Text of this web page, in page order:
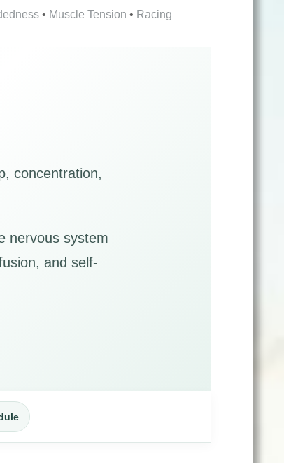
• Muscle Tension • Racing
concentration,
nervous system
and self-